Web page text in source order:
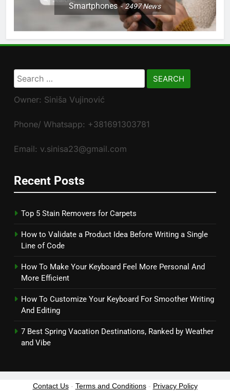
Smartphones 2497News
Search
for:
Owner: Siniša Vujinović
Phone/ Whatsapp: +381691303781
Email: v.sinisa23@gmail.com
Recent Posts
Top 5 Stain Removers for Carpets
How to Validate a Product Idea Before Writing a Single
Line of Code
How To Make Your Keyboard Feel More Personal And
More Efficient
How To Customize Your Keyboard For Smoother Writing
And Editing
7 Best Spring Vacation Destinations, Ranked by Weather
and Vibe
Contact Us- Terms and Conditions- Privacy Policy